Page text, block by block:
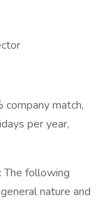
match,
per year,
The following
nature and